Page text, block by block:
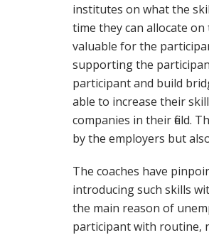
institutes on what the
time they can allocate
valuable for the
supporting the
participant and build
able to increase their
companies in their field.
by the employers but
The coaches have
introducing such skills
the main reason of
participant with routine,